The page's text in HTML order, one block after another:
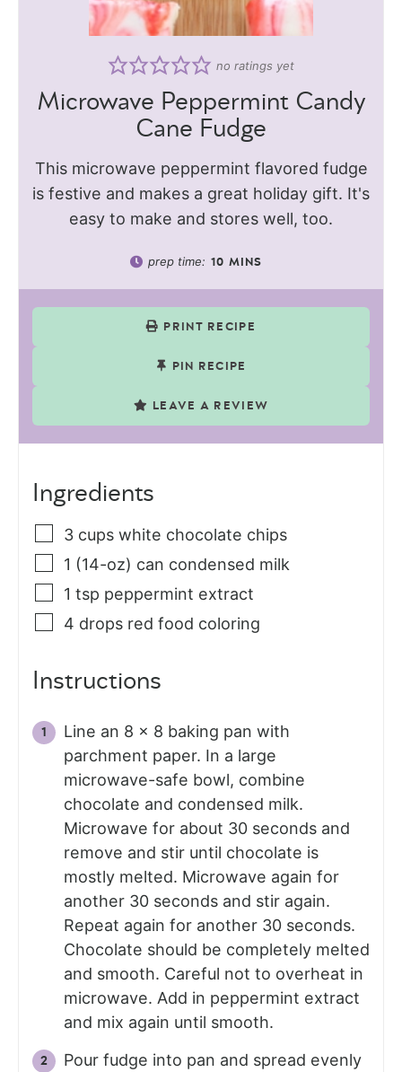
no ratings yet
Microwave Peppermint Candy
Cane Fudge
This microwave peppermint flavored fudge
is festive and makes a great holiday gift. It's
easy to make and stores well, too.
prep time: 10 MINS
PRINT RECIPE
PIN RECIPE
LEAVE A REVIEW
Ingredients
3 cups white chocolate chips
1 (14-oz) can condensed milk
1 tsp peppermint extract
4 drops red food coloring
Instructions
Line an 8 x 8 baking pan with
parchment paper. In a large
microwave-safe bowl, combine
chocolate and condensed milk.
Microwave for about 30 seconds and
remove and stir until chocolate is
mostly melted. Microwave again for
another 30 seconds and stir again.
Repeat again for another 30 seconds.
Chocolate should be completely melted
and smooth. Careful not to overheat in
microwave. Add in peppermint extract
and mix again until smooth.
Pour fudge into pan and spread evenly